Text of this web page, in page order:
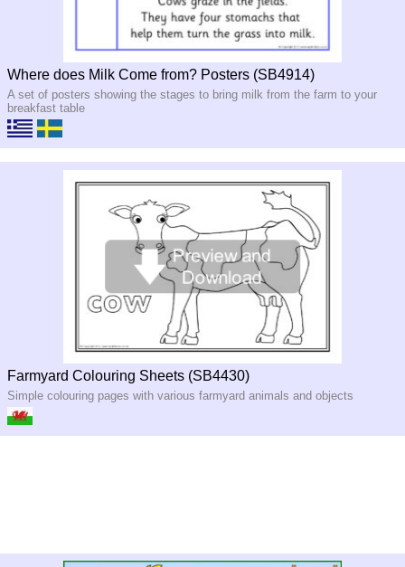
Where does Milk Come from? Posters (SB4914)
A set of posters showing the stages to bring milk from the farm to your
breakfast table
Farmyard Colouring Sheets (SB4430)
Simple colouring pages with various farmyard animals and objects